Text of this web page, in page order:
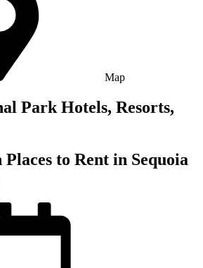
Map
Park Hotels, Resorts,
to Rent in Sequoia